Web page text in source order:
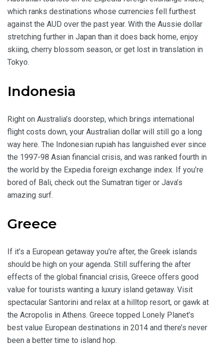
which ranks destinations whose currencies fell furthest
against the AUD over the past year. With the Aussie dollar
stretching further in Japan than it does back home, enjoy
skiing, cherry blossom season, or get lost in translation in
Tokyo.
Indonesia
Right on Australia’s doorstep, which brings international
flight costs down, your Australian dollar will still go a long
way here. The Indonesian rupiah has languished ever since
the 1997-98 Asian financial crisis, and was ranked fourth in
the world by the Expedia foreign exchange index. If you’re
bored of Bali, check out the Sumatran tiger or Java’s
amazing surf.
Greece
If it’s a European getaway you’re after, the Greek islands
should be high on your agenda. Still suffering the after
effects of the global financial crisis, Greece offers good
value for tourists wanting a luxury island getaway. Visit
spectacular Santorini and relax at a hilltop resort, or gawk at
the Acropolis in Athens. Greece topped Lonely Planet’s
best value European destinations in 2014 and there’s never
been a better time to island hop.